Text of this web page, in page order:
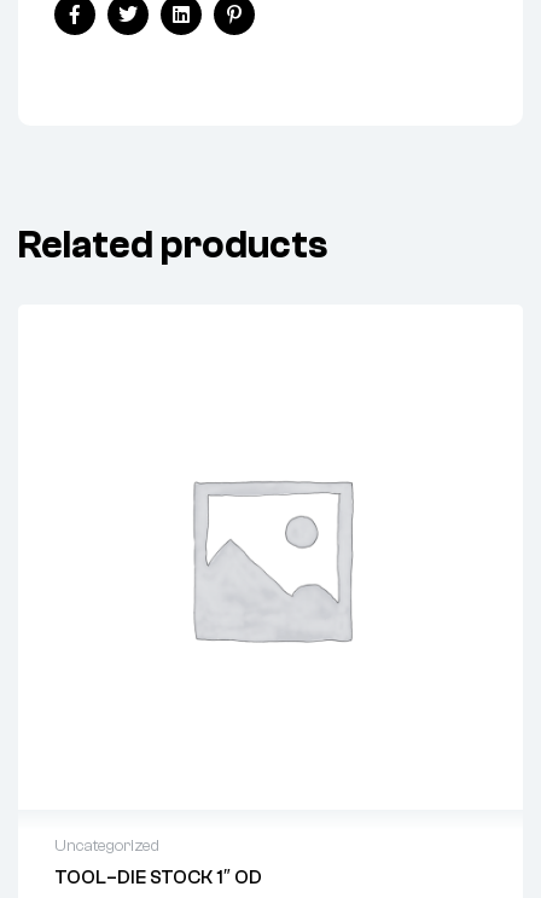
Share:
FacebookTwitterLinkedinPinterest
Related products
Uncategorized
TOOL–DIE STOCK 1″ OD